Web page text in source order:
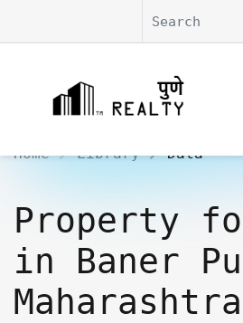
Home Library Data
Property
in Baner
Maharashtra